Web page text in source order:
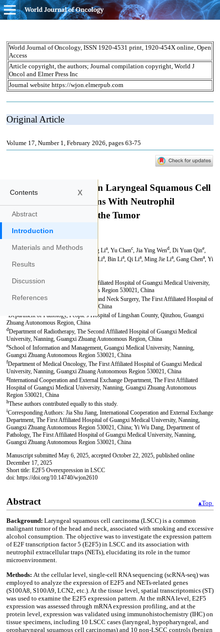
World Journal of Oncology
Contents x
Abstract
Introduction
Materials and Methods
Results
Discussion
References